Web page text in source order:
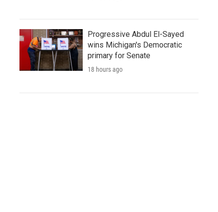
Progressive Abdul El-Sayed
wins Michigan's Democratic
primary for Senate
18 hours ago